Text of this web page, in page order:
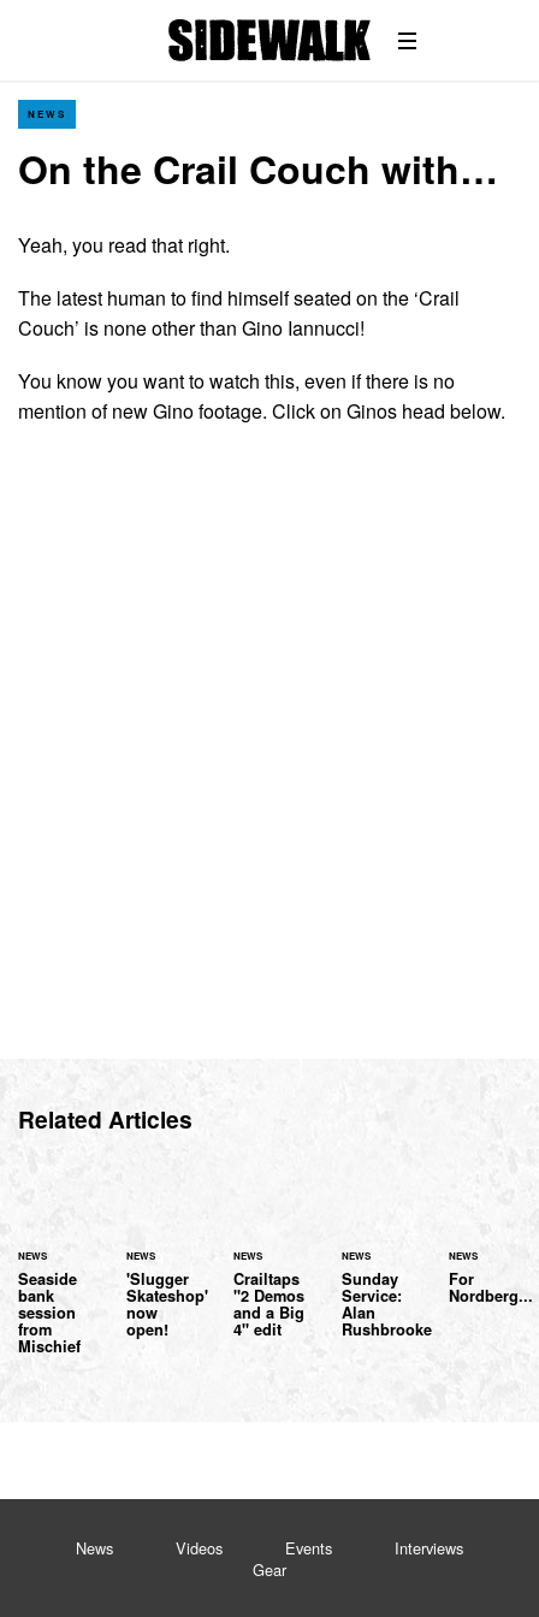
NEWS
On the Crail Couch with…
Yeah, you read that right.
The latest human to find himself seated on the ‘Crail
Couch’ is none other than Gino Iannucci!
You know you want to watch this, even if there is no
mention of new Gino footage. Click on Ginos head below.
Related Articles
NEWS
Seaside
bank
session
from
Mischief
NEWS
'Slugger
Skateshop'
now
open!
NEWS
Crailtaps
"2 Demos
and a Big
4" edit
NEWS
Sunday
Service:
Alan
Rushbrooke
NEWS
For
Nordberg...
News Videos Events
Interviews
Gear